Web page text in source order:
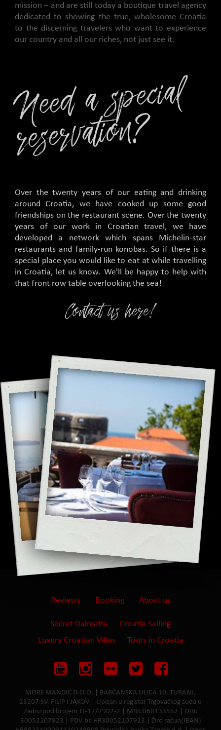
mission – and are still today a boutique travel agency
dedicated to showing the true, wholesome Croatia
to the discerning travelers who want to experience
our country and all our riches, not just see it.
Nee
d
a
s
peci
al
rese
r
v
ati
o
n
?
Over the twenty years of our eating and drinking
around Croatia, we have cooked up some good
friendships on the restaurant scene. Over the twenty
years of our work in Croatian travel, we have
developed a network which spans Michelin-star
restaurants and family-run konobas. So if there is a
special place you would like to eat at while travelling
in Croatia, let us know. We'll be happy to help with
that front row table overlooking the sea!
Contact us here!
Reviews Booking About us
Secret Dalmatia
Croatia Sailing
Luxury Croatian Villas
Tours in Croatia
MORE MANDIĆ D.O.O. | BABČANSKA ULICA 10, TURANJ,
23207 SV. FILIP I JAKOV | Upisan u registar Trgovačkog suda u
Zadru pod brojem Tt-17/2902-2 | MBS:060133552 | OIB:
30052107923 | PDV br. HR30052107923 | Žiro račun(IBAN)